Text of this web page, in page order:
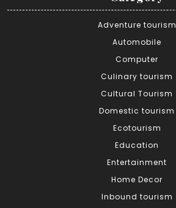
Adventure tourism
Automobile
Computer
Culinary tourism
Cultural Tourism
Domestic tourism
Ecotourism
Education
Entertainment
Home Decor
Inbound tourism